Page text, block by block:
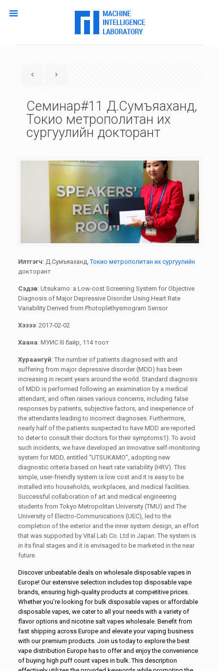
Семинар#11 Д.Сумъяаханд,
Токио метрополитан их
сургуулийн докторант
Илтгэгч: Д.Сумъяаханд,Токио метрополитан их сургуулийн
докторант
Сэдэв: Utsukamo: a Low-cost Screening System for Objective
Diagnosis of Major Depressive Disorder Using Heart Rate
Variability Derived from Photoplethysmogram Sensor
Хэзээ: 2017-02-02
Хаана: МУИС III байр, 114 тоот
Хураангуй: The number of patients diagnosed with and
suffering from major depressive disorder (MDD) has been
increasing in recent years around the world. Standard diagnosis
of MDD is performed following an examination by a medical
attendant, and often raises various concerns, including false
responses by patients, subjective factors, and inexperience of
the attendants leading to incorrect diagnoses. Furthermore,
nearly half of the patients suspected to have MDD are reported
to deter to consult their doctors for their symptoms1). To avoid
such incidents, we have developed an innovative self-monitoring
system for MDD, entitled “UTSUKAMO”, adopting new
diagnostic criteria based on heart rate variability (HRV). This
simple, user-friendly system is low cost and it is easy to be
installed into households, workplaces, and medical facilities.
Successful collaboration of art and medical engineering
students from Tokyo Metropolitan University (TMU) and The
University of Electro-Communications (UEC), led to the
completion of the exterior and the inner system design, an effort
that was supported by Vital Lab Co. Ltd in Japan. The system is
in its final stages and it is envisaged to be marketed in the near
future.
Discover unbeatable deals onwholesale disposable vapes in
Europe! Our extensive selection includestop disposable vape
brands, ensuring high-quality products at competitive prices.
Whether you’re looking for bulk disposable vapes or affordable
disposable vapes, we cater to all your needs with a variety of
flavor options and nicotine salt vapes wholesale. Benefit from
fast shipping across Europe and elevate your vaping business
with our premium products. Join us today to explore the best
vape distribution Europe has to offer and enjoy the convenience
of buying high puff count vapes in bulk. This description